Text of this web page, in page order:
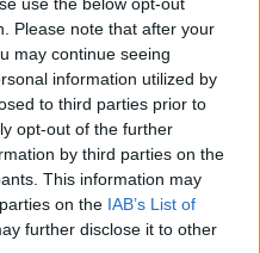
Please note that after your
may continue seeing
information utilized by
to third parties prior to
opt-out of the further
by third parties on the
This information may
on the IAB’s List of
further disclose it to other